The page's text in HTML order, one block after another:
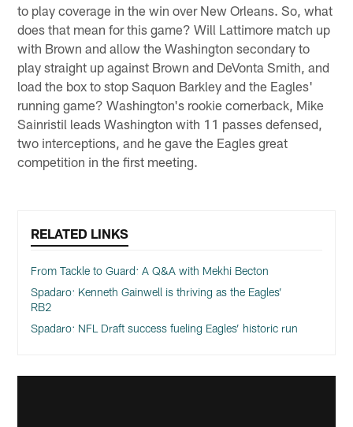
to play coverage in the win over New Orleans. So, what
does that mean for this game? Will Lattimore match up
with Brown and allow the Washington secondary to
play straight up against Brown and DeVonta Smith, and
load the box to stop Saquon Barkley and the Eagles'
running game? Washington's rookie cornerback, Mike
Sainristil leads Washington with 11 passes defensed,
two interceptions, and he gave the Eagles great
competition in the first meeting.
RELATED LINKS
From Tackle to Guard: A Q&A with Mekhi Becton
Spadaro: Kenneth Gainwell is thriving as the Eagles’
RB2
Spadaro: NFL Draft success fueling Eagles’ historic run